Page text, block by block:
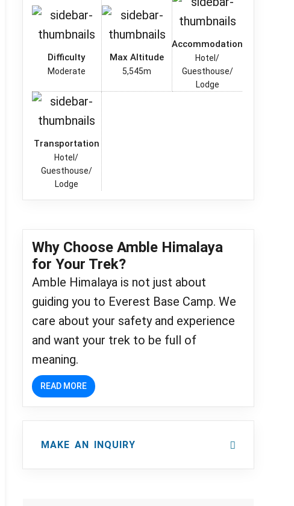
Difficulty
Moderate
Max Altitude
5,545m
Accommodation
Hotel/
Guesthouse/
Lodge
Transportation
Hotel/
Guesthouse/
Lodge
Why Choose Amble Himalaya
for Your Trek?
Amble Himalaya is not just about
guiding you to Everest Base Camp. We
care about your safety and experience
and want your trek to be full of
meaning.
READ MORE
MAKE AN INQUIRY